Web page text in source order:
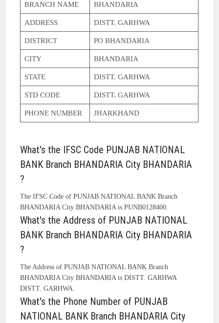
BRANCH NAME BHANDARIA
ADDRESS DISTT. GARHWA
DISTRICT PO BHANDARIA
CITY BHANDARIA
STATE DISTT. GARHWA
STD CODE DISTT. GARHWA
PHONE NUMBER JHARKHAND
What's the IFSC Code PUNJAB NATIONAL
BANK Branch BHANDARIA City BHANDARIA
?
The IFSC Code of PUNJAB NATIONAL BANK Branch
BHANDARIA City BHANDARIA is PUNB0128400.
What's the Address of PUNJAB NATIONAL
BANK Branch BHANDARIA City BHANDARIA
?
The Address of PUNJAB NATIONAL BANK Branch
BHANDARIA City BHANDARIA is DISTT. GARHWA
DISTT. GARHWA.
What's the Phone Number of PUNJAB
NATIONAL BANK Branch BHANDARIA City